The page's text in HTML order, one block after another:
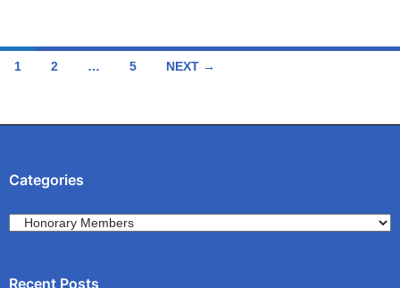
Posts
1 2 … 5 NEXT →
Categories
Categories